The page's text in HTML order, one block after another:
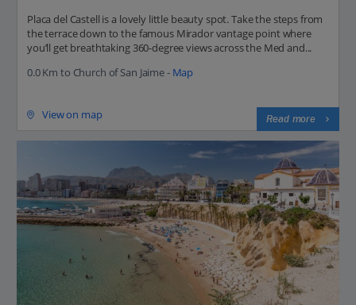
Placa del Castell is a lovely little beauty spot. Take the steps from
the terrace down to the famous Mirador vantage point where
you’ll get breathtaking 360-degree views across the Med and...
0.0 Km to Church of San Jaime - Map
View on map Read more